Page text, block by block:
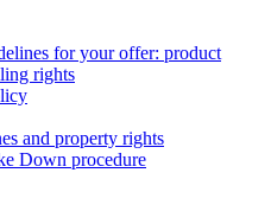
for your offer: product
rights
and property rights
Down procedure